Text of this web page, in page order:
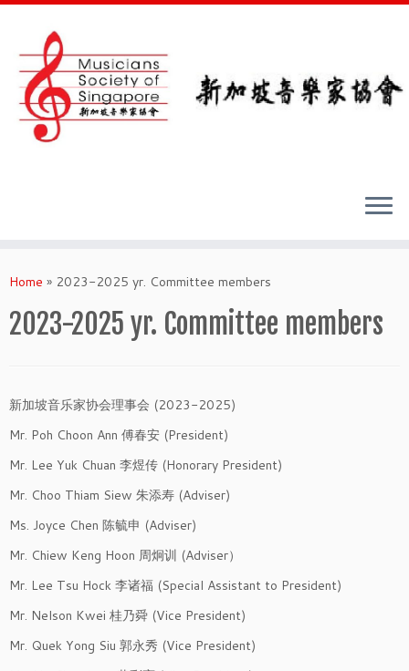
toHome » 2023-2025 yr. Committee members
2023-2025 yr. Committee members
新加坡音乐家协会理事会 (2023-2025)
Mr. Poh Choon Ann 傅春安 (President)
Mr. Lee Yuk Chuan 李煜传 (Honorary President)
Mr. Choo Thiam Siew 朱添寿 (Adviser)
Ms. Joyce Chen 陈毓申 (Adviser)
Mr. Chiew Keng Hoon 周炯训 (Adviser）
Mr. Lee Tsu Hock 李诸福 (Special Assistant to President)
Mr. Nelson Kwei 桂乃舜 (Vice President)
Mr. Quek Yong Siu 郭永秀 (Vice President)